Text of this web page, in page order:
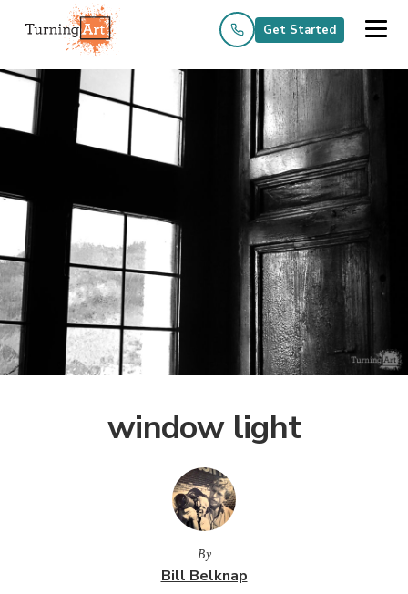
Get Started
window light
By
Bill Belknap